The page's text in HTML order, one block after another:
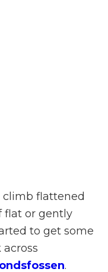
climb flattened
flat or gently
to get some
.